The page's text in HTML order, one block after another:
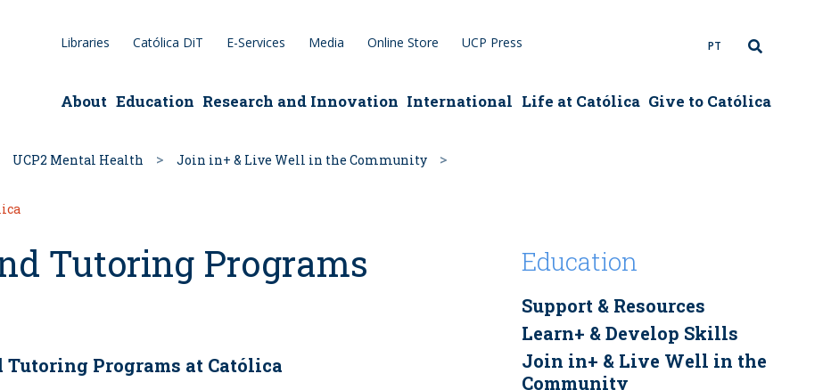
Libraries Católica DiT E-Services Media Online Store UCP Press PT
About Education Research and Innovation International Life at Católica Give to Católica
UCP2 Mental Health Join in+ & Live Well in the Community
Tutoring Programs
Programs at Católica
Education
Support & Resources
Learn+ & Develop Skills
Join in+ & Live Well in the
Community